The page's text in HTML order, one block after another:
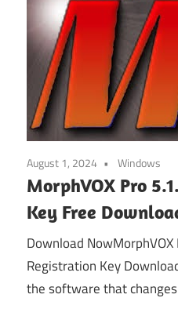
August 1, 2024 Windows
MorphVOX Pro
Key Free
Download
Registration Key
the software that